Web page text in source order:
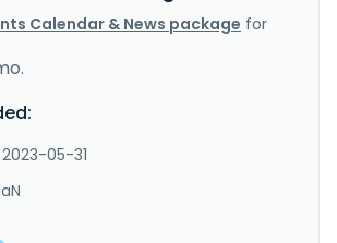
Calendar & News package for
05-31